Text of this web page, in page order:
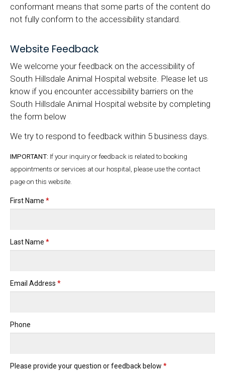
conformant means that some parts of the content do
not fully conform to the accessibility standard.
Website Feedback
We welcome your feedback on the accessibility of
South Hillsdale Animal Hospital website. Please let us
know if you encounter accessibility barriers on the
South Hillsdale Animal Hospital website by completing
the form below
We try to respond to feedback within 5 business days.
IMPORTANT: If your inquiry or feedback is related to booking
appointments or services at our hospital, please use the contact
page on this website.
First Name *
Last Name *
Email Address *
Phone
Please provide your question or feedback below *